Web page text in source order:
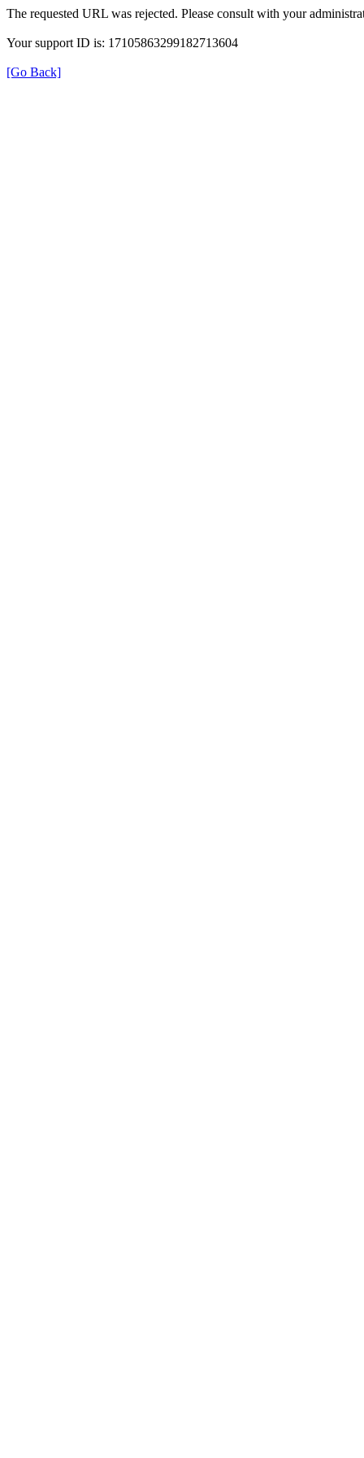
The requested URL was rejected. Please consult with your
Your support ID is: 17105863299182713604
[Go Back]